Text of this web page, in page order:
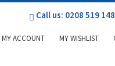
Call us: 0208 519
MY ACCOUNT MY WISHLIST